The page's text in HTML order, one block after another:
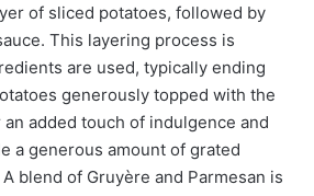
of sliced potatoes, followed by
This layering process is
are used, typically ending
generously topped with the
added touch of indulgence and
a generous amount of grated
blend of Gruyère and Parmesan is